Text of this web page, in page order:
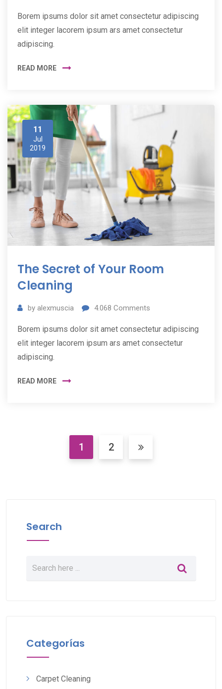
Borem ipsums dolor sit amet consectetur adipiscing
elit integer lacorem ipsum ars amet consectetur
adipiscing.
READ MORE
11
Jul
2019
The Secret of Your Room
Cleaning
by alexmuscia 4.068 Comments
Borem ipsums dolor sit amet consectetur adipiscing
elit integer lacorem ipsum ars amet consectetur
adipiscing.
READ MORE
1 2
Search
Categorías
Carpet Cleaning